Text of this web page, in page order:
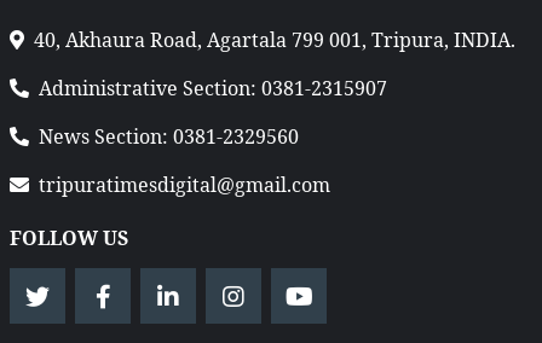
40, Akhaura Road, Agartala 799 001, Tripura, INDIA.
Administrative Section: 0381-2315907
News Section: 0381-2329560
tripuratimesdigital@gmail.com
FOLLOW US